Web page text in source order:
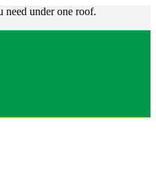
need under one roof.